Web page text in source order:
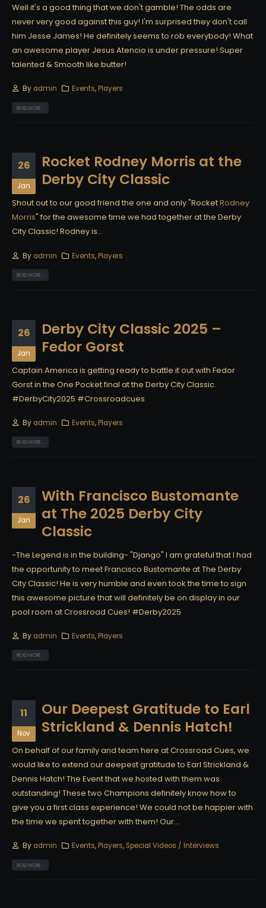
Well it's a good thing that we don't gamble! The odds are
never very good against this guy! I'm surprised they don't call
him Jesse James! He definitely seems to rob everybody! What
an awesome player Jesus Atencio is under pressure! Super
talented & Smooth like butter!
By admin Events,Players
READ MORE...
26
Jan
Rocket Rodney Morris at the
Derby City Classic
Shout out to our good friend the one and only "RocketRodney
Morris" for the awesome time we had together at the Derby
City Classic! Rodney is...
By admin Events,Players
READ MORE...
26
Jan
Derby City Classic 2025 –
Fedor Gorst
Captain America is getting ready to battle it out with Fedor
Gorst in the One Pocket final at the Derby City Classic.
#DerbyCity2025 #Crossroadcues
By admin Events,Players
READ MORE...
26
Jan
With Francisco Bustomante
at The 2025 Derby City
Classic
-The Legend is in the building- "Django" I am grateful that I had
the opportunity to meet Francisco Bustomante at The Derby
City Classic! He is very humble and even took the time to sign
this awesome picture that will definitely be on display in our
pool room at Crossroad Cues! #Derby2025
By admin Events,Players
READ MORE...
11
Nov
Our Deepest Gratitude to Earl
Strickland & Dennis Hatch!
On behalf of our family and team here at Crossroad Cues, we
would like to extend our deepest gratitude to Earl Strickland &
Dennis Hatch! The Event that we hosted with them was
outstanding! These two Champions definitely know how to
give you a first class experience! We could not be happier with
the time we spent together with them! Our...
By admin Events,Players, Special Videos / Interviews
READ MORE...